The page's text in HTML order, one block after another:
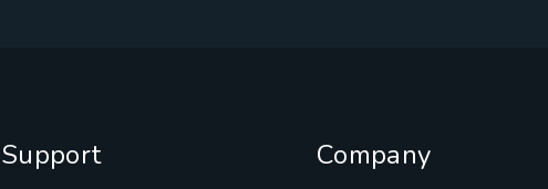
Support Company